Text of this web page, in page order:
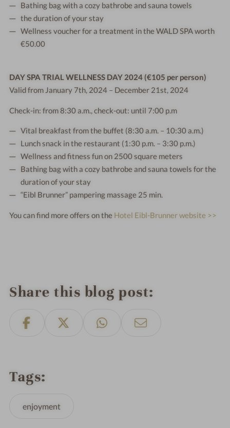
Bathing bag with a cozy bathrobe and sauna towels
the duration of your stay
Wellness voucher for a treatment in the WALD SPA worth
€50.00
DAY SPA TRIAL WELLNESS DAY 2024 (€105 per person)
Valid from January 7th, 2024 – December 21st, 2024
Check-in: from 8:30 a.m., check-out: until 7:00 p.m
Vital breakfast from the buffet (8:30 a.m. – 10:30 a.m.)
Lunch snack in the restaurant (1:30 p.m. – 3:30 p.m.)
Wellness and fitness fun on 2500 square meters
Bathing bag with a cozy bathrobe and sauna towels for the
duration of your stay
“Eibl Brunner” pampering massage 25 min.
You can find more offers on the Hotel Eibl-Brunner website >>
Share this blog post
Tags
enjoyment